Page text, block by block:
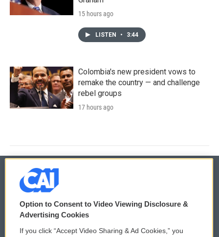
15 hours ago
LISTEN • 3:44
Colombia's new president vows to
remake the country — and challenge
rebel groups
17 hours ago
© 2026
Privacy and Terms
Comments Policy WCAI eNews Sign Up
Option to Consent to Video Viewing Disclosure &
Advertising Cookies
If you click “Accept Video Sharing & Ad Cookies,” you